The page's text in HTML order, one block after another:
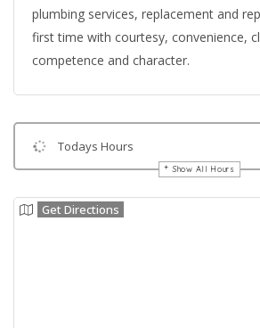
plumbing services, replacement and
first time with courtesy, convenience,
competence and character.
Todays Hours
Show All Hours
Get Directions